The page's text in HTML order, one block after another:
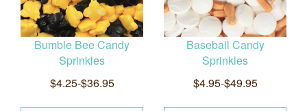
Bumble Bee Candy
Sprinkles
$4.25-$36.95
Baseball Candy
Sprinkles
$4.95-$49.95